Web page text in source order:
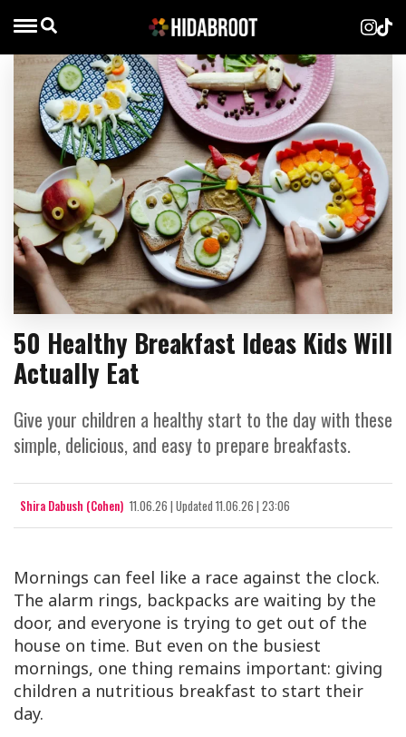
50 Healthy Breakfast Ideas Kids Will
Actually Eat
Give your children a healthy start to the day with these
simple, delicious, and easy to prepare breakfasts.
Shira Dabush (Cohen) 11.06.26 | Updated 11.06.26 | 23:06
Mornings can feel like a race against the clock.
The alarm rings, backpacks are waiting by the
door, and everyone is trying to get out of the
house on time. But even on the busiest
mornings, one thing remains important: giving
children a nutritious breakfast to start their
day.